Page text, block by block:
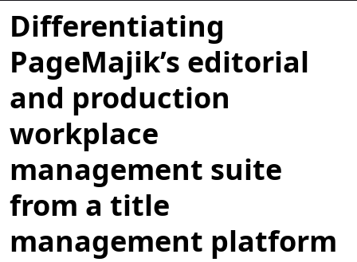
Blocs
Differentiating
PageMajik’s editorial
and production
workplace
management suite
from a title
management platform